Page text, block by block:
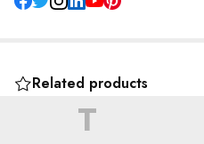
Related products
T